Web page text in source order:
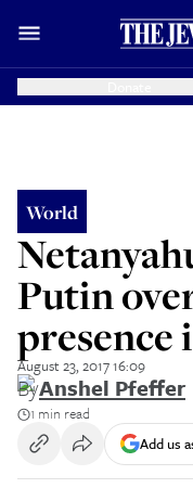
World
Putin
presence
August 23, 2017 16:09
ByAnshel Pfeffer
1 min read
Add us